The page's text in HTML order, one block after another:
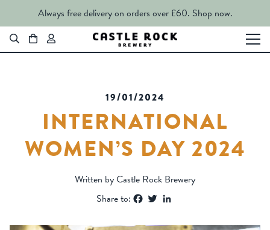
Always free delivery on orders over £60. Shop now.
19/01/2024
INTERNATIONAL
WOMEN’S DAY 2024
Written by Castle Rock Brewery
Share to:
Facebook
Twitter